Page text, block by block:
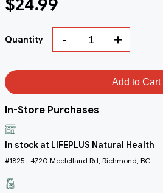
$24.99
Quantity - +
Add to Cart
In-Store Purchases
In stock at LIFEPLUS Natural Health
#1825 - 4720 Mcclelland Rd, Richmond, BC